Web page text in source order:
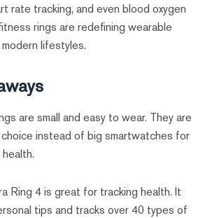
rate tracking, and even blood oxygen
rings are redefining wearable
lifestyles.
are small and easy to wear. They are
choice instead of big smartwatches for
Ring 4 is great for tracking health. It
tips and tracks over 40 types of